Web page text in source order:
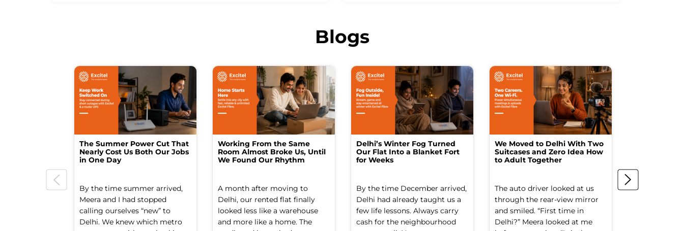
Blogs
The Summer Power Cut That
Nearly Cost Us Both Our Jobs
in One Day
By the time summer arrived,
Meera and I had stopped
calling ourselves “new” to
Delhi. We knew which metro
Working From the Same
Room Almost Broke Us, Until
We Found Our Rhythm
A month after moving to
Delhi, our rented flat finally
looked less like a warehouse
and more like a home. The
Delhi’s Winter Fog Turned
Our Flat Into a Blanket Fort
for Weeks
By the time December arrived,
Delhi had already taught us a
few life lessons. Always carry
cash for the neighbourhood
We Moved to Delhi With Two
Suitcases and Zero Idea How
to Adult Together
The auto driver looked at us
through the rear-view mirror
and smiled. “First time in
Delhi?” Meera looked at me
The spare